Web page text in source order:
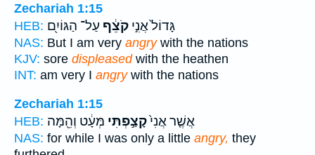
Zechariah 1:15
HEB:
גָּדוֹל֙ אֲנִ֣י קֹצֵ֔ף עַל־ הַגּוֹיִ֖ם
NAS: But I am very angrywith the nations
KJV: sore displeasedwith the heathen
INT: am very I angrywith the nations
Zechariah 1:15
HEB:
אֲשֶׁ֤ר אֲנִי֙קָצַ֣פְתִּי מְּעָ֔ט וְהֵ֖מָּה
NAS: for while I was only a little angry, they